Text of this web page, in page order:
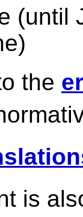
(until
the
is